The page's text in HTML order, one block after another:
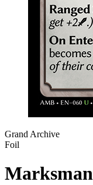
Grand Archive
Foil